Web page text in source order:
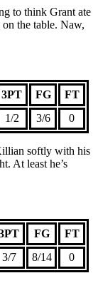
to think Grant ate
the table. Naw,
3PT FG
FT
1/2 3/6 0
softly with his
At least he’s
FG
FT
3/7 8/14 0